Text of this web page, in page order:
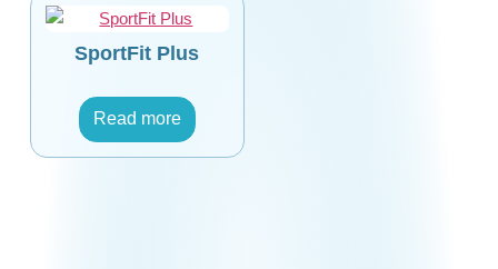
SportFit Plus
Read more